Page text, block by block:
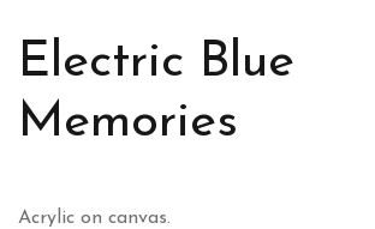
Electric Blue
Memories
Acrylic on canvas.